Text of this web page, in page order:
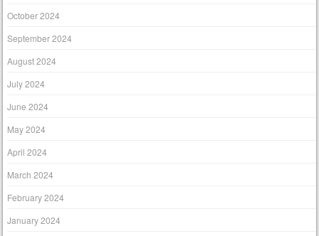
October 2024
September 2024
August 2024
July 2024
June 2024
May 2024
April 2024
March 2024
February 2024
January 2024